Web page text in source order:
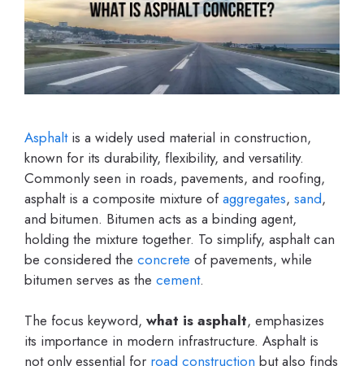
Asphaltis a widely used material in construction,
known for its durability, flexibility, and versatility.
Commonly seen in roads, pavements, and roofing,
asphalt is a composite mixture ofaggregates, sand,
and bitumen. Bitumen acts as a binding agent,
holding the mixture together. To simplify, asphalt can
be considered the concrete of pavements, while
bitumen serves as the cement.
The focus keyword, what is asphalt, emphasizes
its importance in modern infrastructure. Asphalt is
not only essential for road construction but also finds